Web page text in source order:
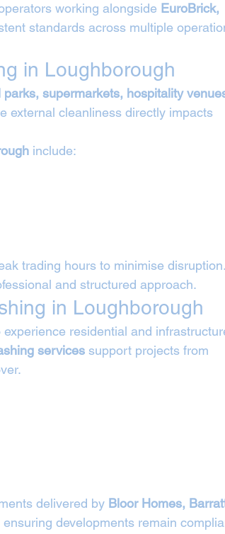
working alongside EuroBrick,
standards across multiple
in Loughborough
parks, supermarkets, hospitality
external cleanliness directly impacts
include:
trading hours to minimise disruption.
and structured approach.
in Loughborough
residential and
services support projects from
delivered by Bloor Homes,
ensuring developments remain